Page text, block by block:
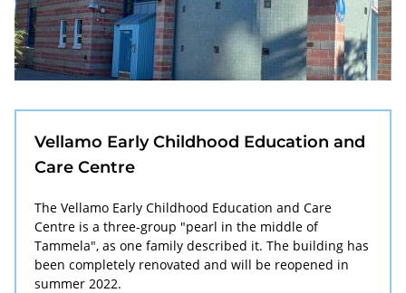
Vellamo Early Childhood Education and
Care Centre
The Vellamo Early Childhood Education and Care
Centre is a three-group "pearl in the middle of
Tammela", as one family described it. The building has
been completely renovated and will be reopened in
summer 2022.